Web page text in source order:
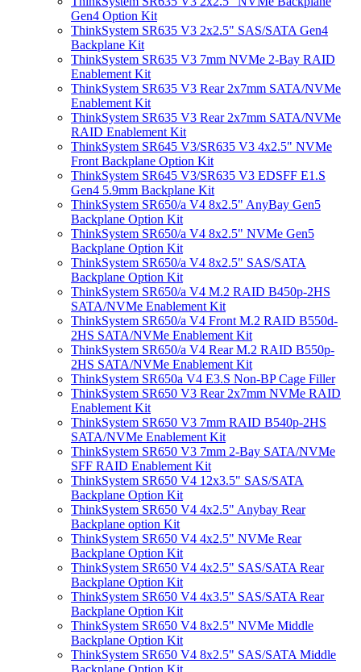
Gen4 Option Kit
ThinkSystem SR635 V3 2x2.5" SAS/SATA Gen4
Backplane Kit
ThinkSystem SR635 V3 7mm NVMe 2-Bay RAID
Enablement Kit
ThinkSystem SR635 V3 Rear 2x7mm SATA/NVMe
Enablement Kit
ThinkSystem SR635 V3 Rear 2x7mm SATA/NVMe
RAID Enablement Kit
ThinkSystem SR645 V3/SR635 V3 4x2.5" NVMe
Front Backplane Option Kit
ThinkSystem SR645 V3/SR635 V3 EDSFF E1.S
Gen4 5.9mm Backplane Kit
ThinkSystem SR650/a V4 8x2.5" AnyBay Gen5
Backplane Option Kit
ThinkSystem SR650/a V4 8x2.5" NVMe Gen5
Backplane Option Kit
ThinkSystem SR650/a V4 8x2.5" SAS/SATA
Backplane Option Kit
ThinkSystem SR650/a V4 M.2 RAID B450p-2HS
SATA/NVMe Enablement Kit
ThinkSystem SR650/a V4 Front M.2 RAID B550d-
2HS SATA/NVMe Enablement Kit
ThinkSystem SR650/a V4 Rear M.2 RAID B550p-
2HS SATA/NVMe Enablement Kit
ThinkSystem SR650a V4 E3.S Non-BP Cage Filler
ThinkSystem SR650 V3 Rear 2x7mm NVMe RAID
Enablement Kit
ThinkSystem SR650 V3 7mm RAID B540p-2HS
SATA/NVMe Enablement Kit
ThinkSystem SR650 V3 7mm 2-Bay SATA/NVMe
SFF RAID Enablement Kit
ThinkSystem SR650 V4 12x3.5" SAS/SATA
Backplane Option Kit
ThinkSystem SR650 V4 4x2.5" Anybay Rear
Backplane option Kit
ThinkSystem SR650 V4 4x2.5" NVMe Rear
Backplane Option Kit
ThinkSystem SR650 V4 4x2.5" SAS/SATA Rear
Backplane Option Kit
ThinkSystem SR650 V4 4x3.5" SAS/SATA Rear
Backplane Option Kit
ThinkSystem SR650 V4 8x2.5" NVMe Middle
Backplane Option Kit
ThinkSystem SR650 V4 8x2.5" SAS/SATA Middle
Backplane Option Kit